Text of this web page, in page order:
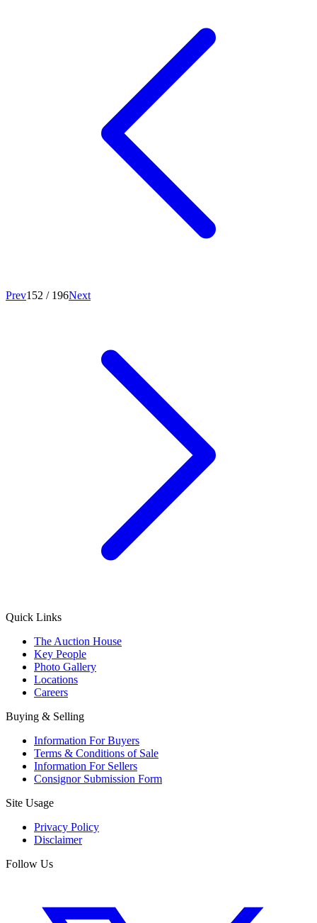
Prev152 / 196Next
Quick Links
The Auction House
Key People
Photo Gallery
Locations
Careers
Buying & Selling
Information For Buyers
Terms & Conditions of Sale
Information For Sellers
Consignor Submission Form
Site Usage
Privacy Policy
Disclaimer
Follow Us